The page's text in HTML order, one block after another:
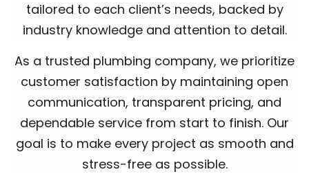
tailored to each client’s needs, backed by
industry knowledge and attention to detail.
As a trusted plumbing company, we prioritize
customer satisfaction by maintaining open
communication, transparent pricing, and
dependable service from start to finish. Our
goal is to make every project as smooth and
stress-free as possible.